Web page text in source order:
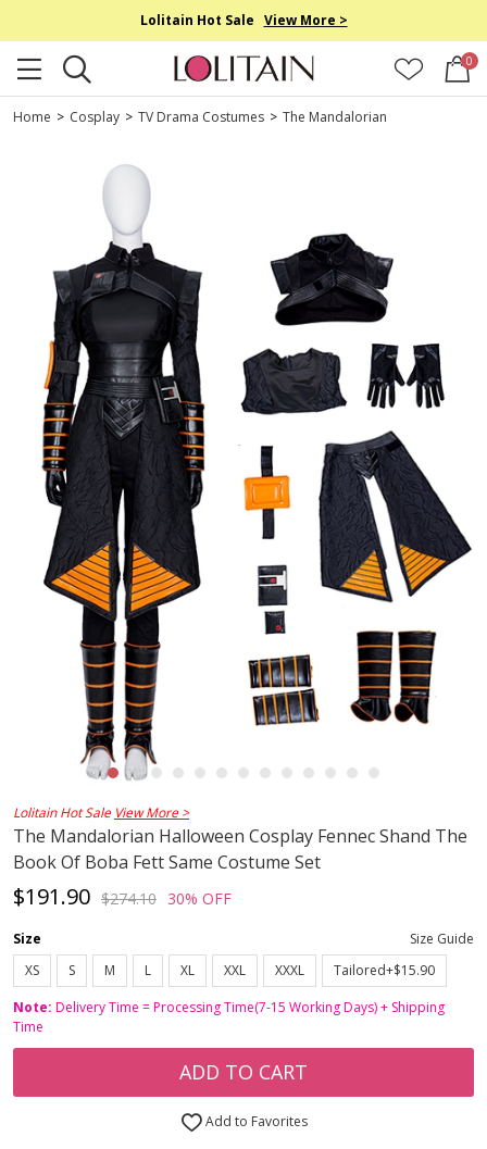
Lolitain Hot Sale View More >
0
Home > Cosplay > TV Drama Costumes > The Mandalorian
Lolitain Hot Sale View More >
The Mandalorian Halloween Cosplay Fennec Shand The
Book Of Boba Fett Same Costume Set
$191.90 $274.10 30% OFF
Size
Size Guide
XS
S M L XL XXL XXXL
Tailored+$15.90
Note: Delivery Time = Processing Time(7-15 Working Days) + Shipping
Time
ADD TO CART
Add to Favorites